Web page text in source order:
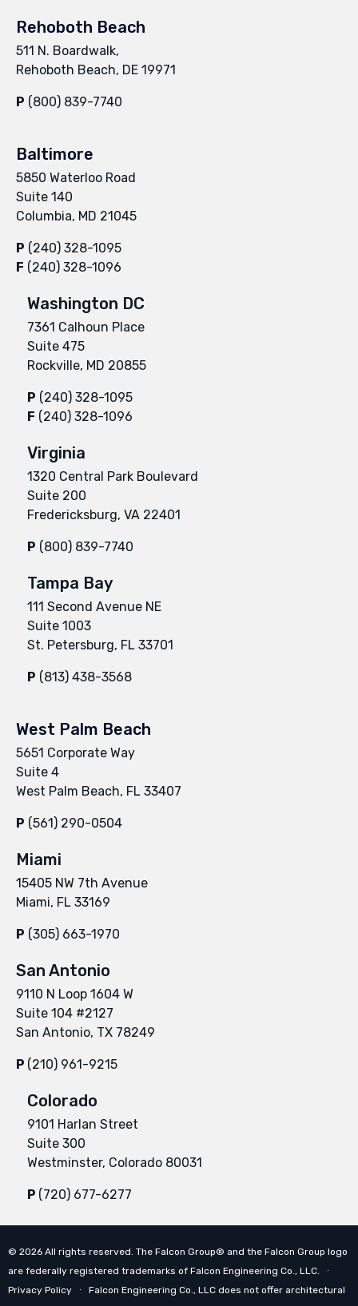
Rehoboth Beach
511 N. Boardwalk,
Rehoboth Beach, DE 19971
P (800) 839-7740
Baltimore
5850 Waterloo Road
Suite 140
Columbia, MD 21045
P (240) 328-1095
F (240) 328-1096
Washington DC
7361 Calhoun Place
Suite 475
Rockville, MD 20855
P (240) 328-1095
F (240) 328-1096
Virginia
1320 Central Park Boulevard
Suite 200
Fredericksburg, VA 22401
P (800) 839-7740
Tampa Bay
111 Second Avenue NE
Suite 1003
St. Petersburg, FL 33701
P (813) 438-3568
West Palm Beach
5651 Corporate Way
Suite 4
West Palm Beach, FL 33407
P (561) 290-0504
Miami
15405 NW 7th Avenue
Miami, FL 33169
P (305) 663-1970
San Antonio
9110 N Loop 1604 W
Suite 104 #2127
San Antonio, TX 78249
P (210) 961-9215
Colorado
9101 Harlan Street
Suite 300
Westminster, Colorado 80031
P (720) 677-6277
© 2026 All rights reserved. The Falcon Group® and the Falcon Group logo
are federally registered trademarks of Falcon Engineering Co., LLC. ∙
Privacy Policy ∙ Falcon Engineering Co., LLC does not offer architectural